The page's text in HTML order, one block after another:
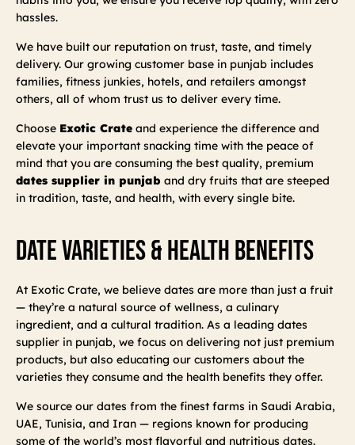
hassles.
We have built our reputation on trust, taste, and timely
delivery. Our growing customer base in punjab includes
families, fitness junkies, hotels, and retailers amongst
others, all of whom trust us to deliver every time.
Choose Exotic Crate and experience the difference and
elevate your important snacking time with the peace of
mind that you are consuming the best quality, premium
dates supplier in punjab and dry fruits that are steeped
in tradition, taste, and health, with every single bite.
Date Varieties & Health Benefits
At Exotic Crate, we believe dates are more than just a fruit
— they’re a natural source of wellness, a culinary
ingredient, and a cultural tradition. As a leading dates
supplier in punjab, we focus on delivering not just premium
products, but also educating our customers about the
varieties they consume and the health benefits they offer.
We source our dates from the finest farms in Saudi Arabia,
UAE, Tunisia, and Iran — regions known for producing
some of the world’s most flavorful and nutritious dates.